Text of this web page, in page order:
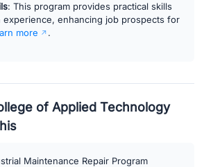
: This program provides practical skills
experience, enhancing job prospects for
more .
of Applied Technology
Maintenance Repair Program